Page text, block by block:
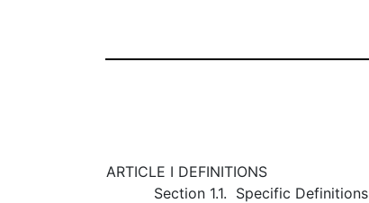
ARTICLE I DEFINITIONS
Section 1.1. Specific Definitions